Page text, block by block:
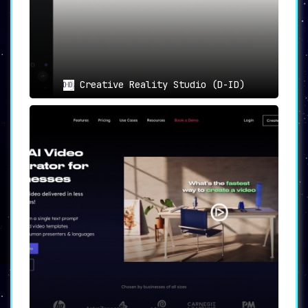
actor features, and incredible ease of use, it
is designed to meet the needs of a varied user
base across multiple industries.
Creative Reality Studio (D-ID)